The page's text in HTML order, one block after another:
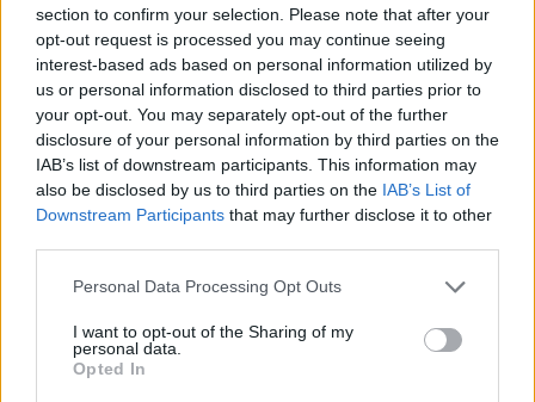
section to confirm your selection. Please note that after your
opt-out request is processed you may continue seeing
interest-based ads based on personal information utilized by
us or personal information disclosed to third parties prior to
your opt-out. You may separately opt-out of the further
disclosure of your personal information by third parties on the
IAB’s list of downstream participants. This information may
also be disclosed by us to third parties on the IAB’s List of
Downstream Participants that may further disclose it to other
Personal Data Processing Opt Outs
I want to opt-out of the Sharing of my
personal data.
Opted In
7 Ουρανοί Β' επ.200
τελευταίο